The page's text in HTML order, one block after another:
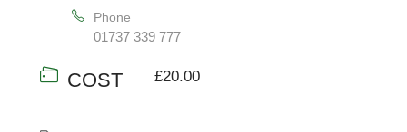
Phone
01737 339 777
COST £20.00